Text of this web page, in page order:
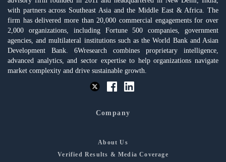
with partners across Southeast Asia and the Middle East & Africa. The
firm has delivered more than 20,000 commercial engagements for over
2,000 organizations, including Fortune 500 companies, government
agencies, and multilateral institutions such as the World Bank and Asian
Development Bank. 6Wresearch combines proprietary intelligence,
advanced analytics, and sector expertise to help organizations navigate
market complexity and drive sustainable growth.
Company
About Us
Verified Results & Media Coverage